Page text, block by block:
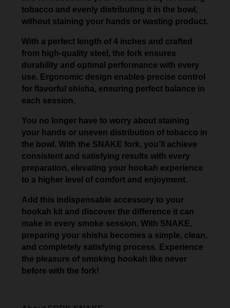
tobacco and evenly distributing it in the bowl,
without staining your hands or wasting product.
With a perfect length of 4 inches and crafted
from high-quality steel, the fork ensures
durability and optimal performance with every
use. Ergonomic design enables precise control
for flavorful shisha, ensuring perfect balance in
each session.
You no longer have to worry about staining
your hands or uneven distribution of tobacco in
the bowl. With the SNAKE fork, you’ll achieve
consistent and satisfying results with every
preparation, elevating your hookah experience
to a higher level of comfort and enjoyment.
Add this indispensable accessory to your
hookah kit and discover the difference it can
make in every smoke session. With SNAKE,
preparing your shisha becomes a simple, clean,
and completely satisfying process. Experience
the pleasure of smoking hookah like never
before with the fork!